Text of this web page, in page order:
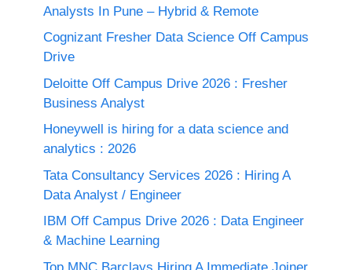
Analysts In Pune – Hybrid & Remote
Cognizant Fresher Data Science Off Campus
Drive
Deloitte Off Campus Drive 2026 : Fresher
Business Analyst
Honeywell is hiring for a data science and
analytics : 2026
Tata Consultancy Services 2026 : Hiring A
Data Analyst / Engineer
IBM Off Campus Drive 2026 : Data Engineer
& Machine Learning
Top MNC Barclays Hiring A Immediate Joiner